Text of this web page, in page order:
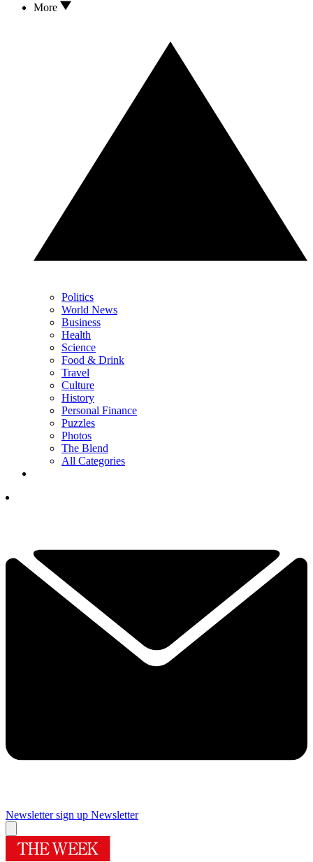
More
Politics
World News
Business
Health
Science
Food & Drink
Travel
Culture
History
Personal Finance
Puzzles
Photos
The Blend
All Categories
Newsletter sign up Newsletter